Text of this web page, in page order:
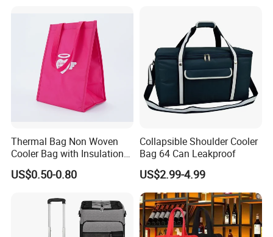
Thermal Bag Non Woven
Cooler Bag with Insulation
Foam Isothermal Cooler
Bag for Frozen Food Wine
Thermal Bag Hot Cold Bag
US$0.50-0.80
Collapsible Shoulder Cooler
Bag 64 Can Leakproof
US$2.99-4.99